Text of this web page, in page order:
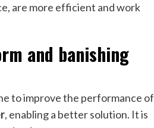
are more efficient and work
and banishing
to improve the performance of
, enabling a better solution. It is